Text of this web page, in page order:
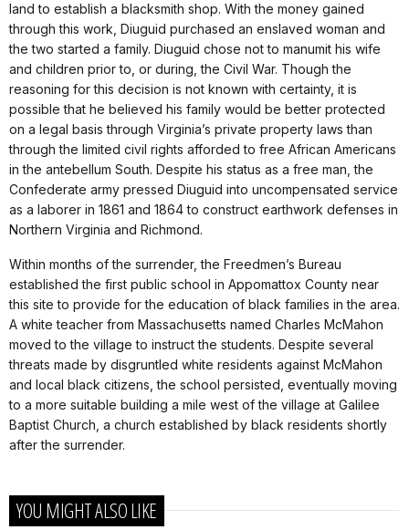
land to establish a blacksmith shop. With the money gained
through this work, Diuguid purchased an enslaved woman and
the two started a family. Diuguid chose not to manumit his wife
and children prior to, or during, the Civil War. Though the
reasoning for this decision is not known with certainty, it is
possible that he believed his family would be better protected
on a legal basis through Virginia’s private property laws than
through the limited civil rights afforded to free African Americans
in the antebellum South. Despite his status as a free man, the
Confederate army pressed Diuguid into uncompensated service
as a laborer in 1861 and 1864 to construct earthwork defenses in
Northern Virginia and Richmond.
Within months of the surrender, the Freedmen’s Bureau
established the first public school in Appomattox County near
this site to provide for the education of black families in the area.
A white teacher from Massachusetts named Charles McMahon
moved to the village to instruct the students. Despite several
threats made by disgruntled white residents against McMahon
and local black citizens, the school persisted, eventually moving
to a more suitable building a mile west of the village at Galilee
Baptist Church, a church established by black residents shortly
after the surrender.
YOU MIGHT ALSO LIKE